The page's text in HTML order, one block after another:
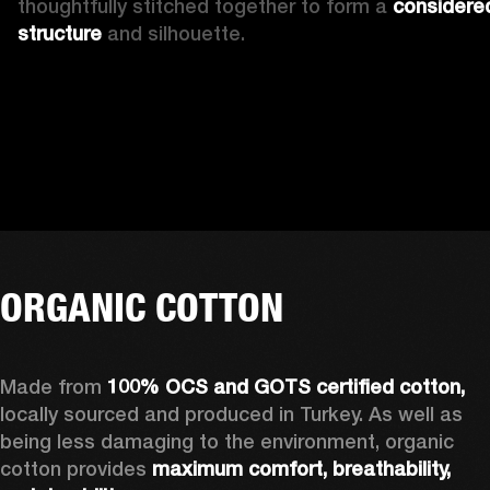
thoughtfully stitched together to form a
structure and silhouette.
ORGANIC COTTON
Made from
locally sourced and produced in Turkey. As well as
being less damaging to the environment, organic
cotton provides maximum comfort, breathability,